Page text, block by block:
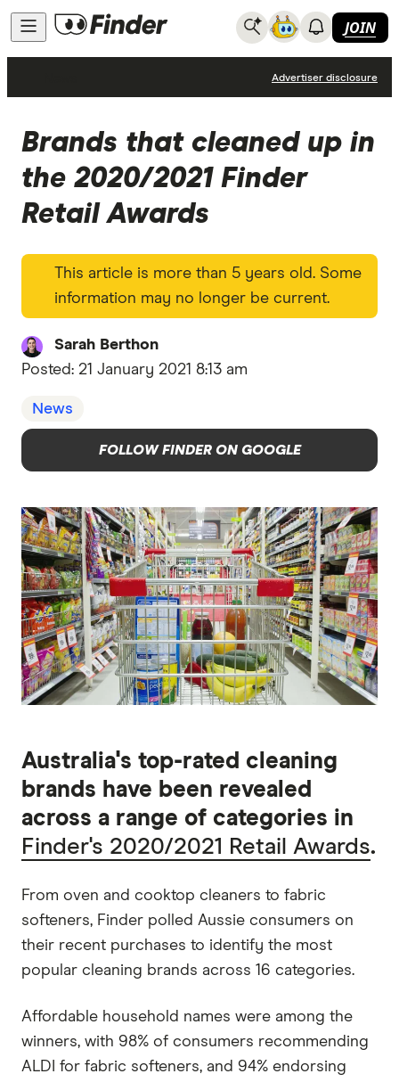
JOIN
Advertiser disclosure
Brands that cleaned up in
the 2020/2021 Finder
Retail Awards
This article is more than 5 years old. Some
information may no longer be current.
Sarah Berthon
Posted: 21 January 2021 8:13 am
News
FOLLOW FINDER ON GOOGLE
Australia's top-rated cleaning
brands have been revealed
across a range of categories in
Finder's 2020/2021 Retail Awards.
From oven and cooktop cleaners to fabric
softeners, Finder polled Aussie consumers on
their recent purchases to identify the most
popular cleaning brands across 16 categories.
Affordable household names were among the
winners, with 98% of consumers recommending
ALDI for fabric softeners, and 94% endorsing